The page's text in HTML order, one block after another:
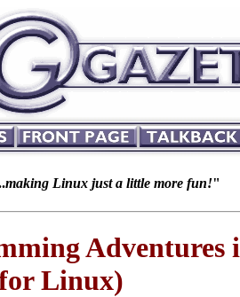
making Linux just a little more fun!"
Linux)